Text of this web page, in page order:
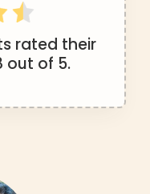
rated their
out of 5.